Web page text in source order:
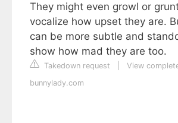
They might even growl or
vocalize how upset they are.
can be more subtle and
show how mad they are too.
Takedown request
View
bunnylady.com